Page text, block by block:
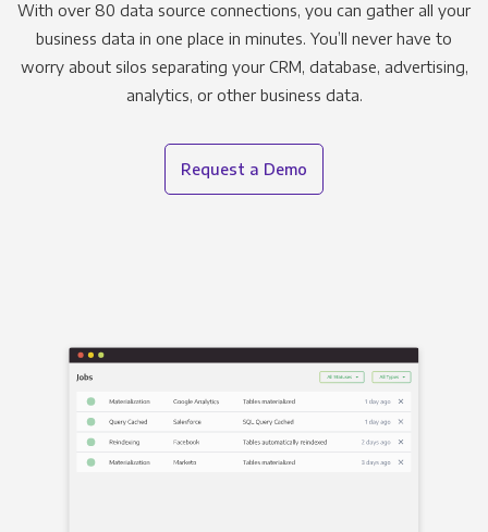
With over 80 data source connections, you can gather all your
business data in one place in minutes. You’ll never have to
worry about silos separating your CRM, database, advertising,
analytics, or other business data.
Request a Demo